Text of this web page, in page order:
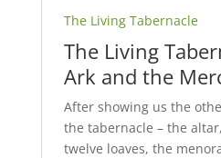
The Living Tabernacle
The Living
Ark and the
After showing us the
the tabernacle – the
twelve loaves, the